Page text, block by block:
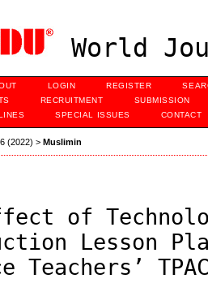
World
LOGIN REGISTER
RECRUITMENT
SUBMISSION
SPECIAL ISSUES CONTACT
(2022) > Muslimin
of
Lesson
Teachers’